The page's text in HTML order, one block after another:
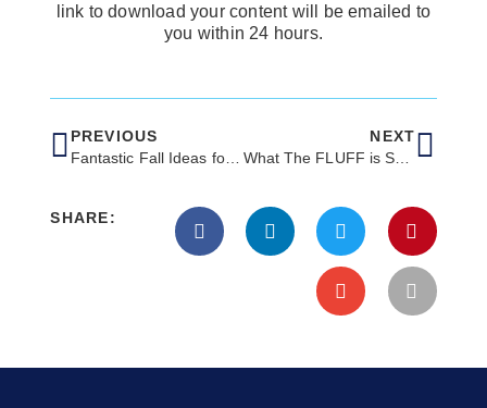
link to download your content will be emailed to
you within 24 hours.
PREVIOUS
Fantastic Fall Ideas for Your Veterinary Clinic’s October Social Media
NEXT
SHARE: